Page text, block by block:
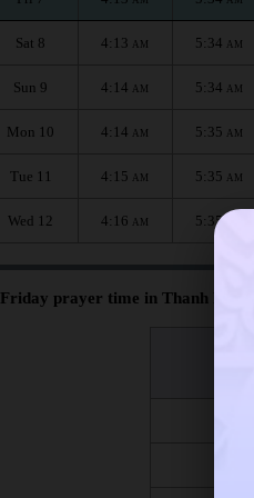
Sat 8 4:13 AM 5:34 AM
Sun 9 4:14 AM 5:34 AM
Mon 10 4:14 AM 5:35 AM
Tue 11 4:15 AM 5:35 AM
Wed 12 4:16 AM 5:35
Friday prayer time in Thanh Pho